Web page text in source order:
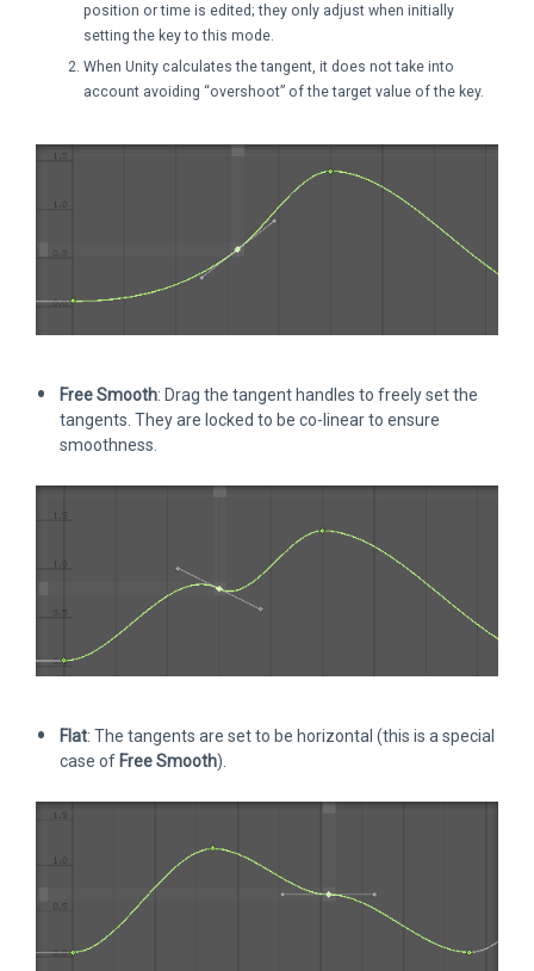
position or time is edited; they only adjust when initially
setting the key to this mode.
When Unity calculates the tangent, it does not take into
account avoiding “overshoot” of the target value of the key.
Free Smooth: Drag the tangent handles to freely set the
tangents. They are locked to be co-linear to ensure
smoothness.
Flat: The tangents are set to be horizontal (this is a special
case of Free Smooth).